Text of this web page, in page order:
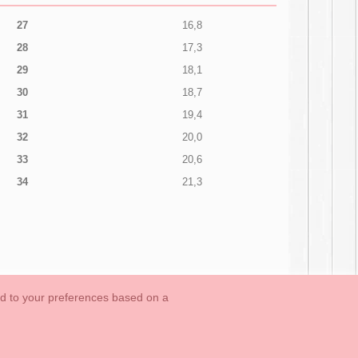
27
16,8
28
17,3
29
18,1
30
18,7
31
19,4
32
20,0
33
20,6
34
21,3
to your preferences based on a